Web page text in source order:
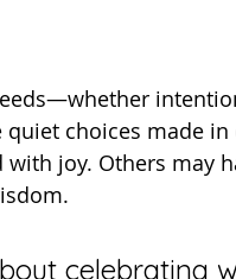
choices made
joy. Others may